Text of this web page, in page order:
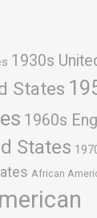
1930s
States
1960s
States
African